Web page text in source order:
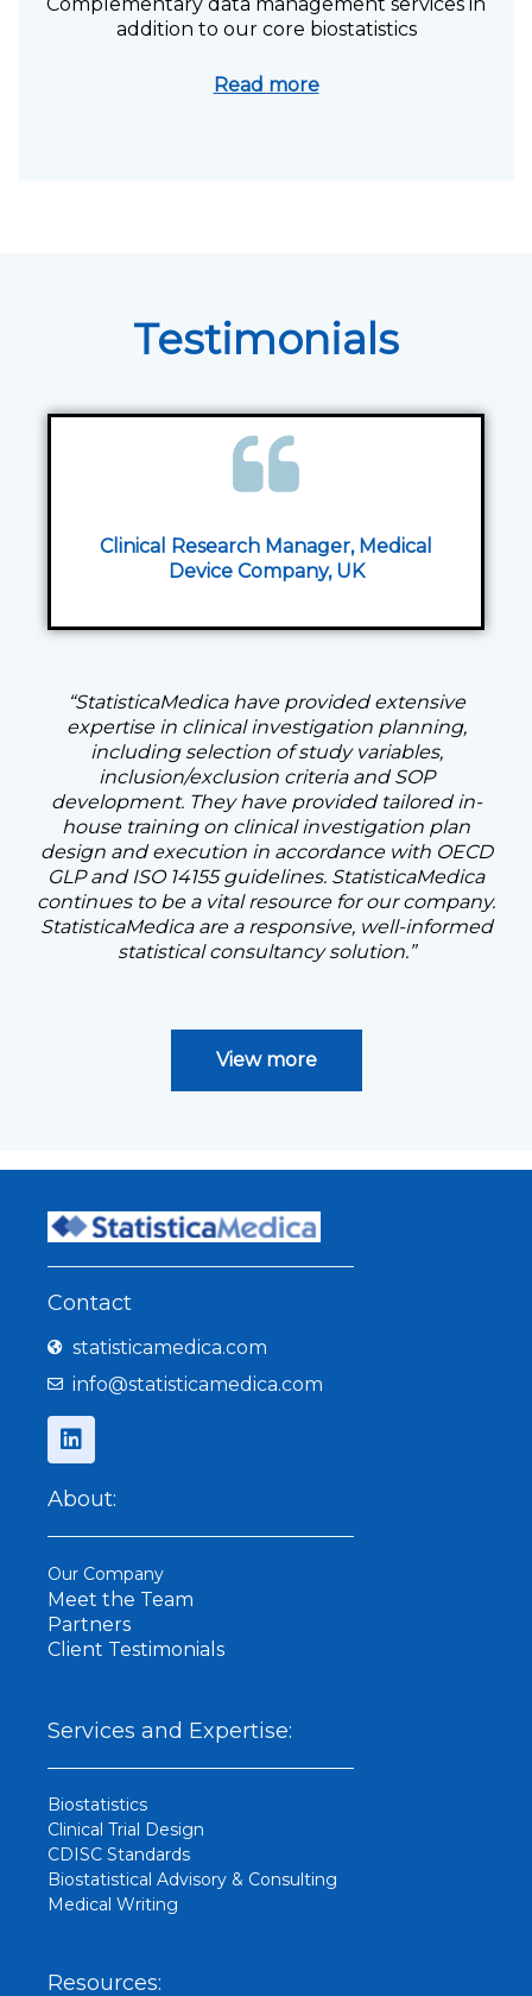
Complementary data management services in
addition to our core biostatistics
Read more
Testimonials
Clinical Research Manager, Medical
Device Company, UK
“StatisticaMedica have provided extensive
expertise in clinical investigation planning,
including selection of study variables,
inclusion/exclusion criteria and SOP
development. They have provided tailored in-
house training on clinical investigation plan
design and execution in accordance with OECD
GLP and ISO 14155 guidelines. StatisticaMedica
continues to be a vital resource for our company.
StatisticaMedica are a responsive, well-informed
statistical consultancy solution.”
View more
Contact
statisticamedica.com
info@statisticamedica.com
L
i
k
d
i
n
About:
Our Company
Meet the Team
Partners
Client Testimonials
Services and Expertise:
Biostatistics
Clinical Trial Design
CDISC Standards
Biostatistical Advisory & Consulting
Medical Writing
Resources: